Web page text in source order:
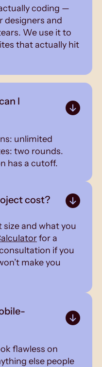
coding —
designers and
We use it to
that actually hit
I
unlimited
two rounds.
has a cutoff.
cost?
and what you
for a
if you
make you
flawless on
else people